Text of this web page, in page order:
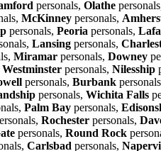
personals, Olathe
McKinney personals,
personals, Peoria personals,
Lansing personals,
Miramar personals, Downey
Westminster personals, Nilesship
personals, Burbank
personals, Wichita Falls
Palm Bay personals,
Rochester personals,
personals, Round Rock
Carlsbad personals,